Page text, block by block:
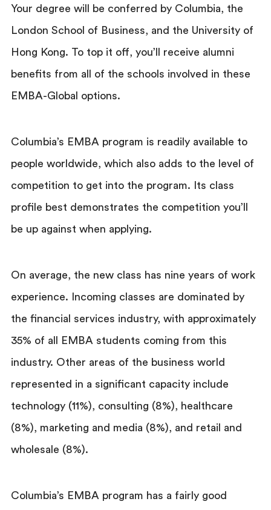
Your degree will be conferred by Columbia, the
London School of Business, and the University of
Hong Kong. To top it off, you’ll receive alumni
benefits from all of the schools involved in these
EMBA-Global options.
Columbia’s EMBA program is readily available to
people worldwide, which also adds to the level of
competition to get into the program. Its class
profile best demonstrates the competition you’ll
be up against when applying.
On average, the new class has nine years of work
experience. Incoming classes are dominated by
the financial services industry, with approximately
35% of all EMBA students coming from this
industry. Other areas of the business world
represented in a significant capacity include
technology (11%), consulting (8%), healthcare
(8%), marketing and media (8%), and retail and
wholesale (8%).
Columbia’s EMBA program has a fairly good